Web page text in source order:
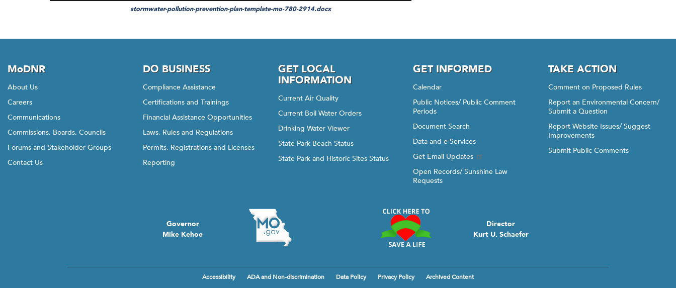
stormwater-pollution-prevention-plan-template-mo-780-2914.docx
MoDNR
About Us
Careers
Communications
Commissions, Boards, Councils
Forums and Stakeholder Groups
Contact Us
DO BUSINESS
Compliance Assistance
Certifications and Trainings
Financial Assistance Opportunities
Laws, Rules and Regulations
Permits, Registrations and Licenses
Reporting
GET LOCAL
INFORMATION
Current Air Quality
Current Boil Water Orders
Drinking Water Viewer
State Park Beach Status
State Park and Historic Sites Status
GET INFORMED
Calendar
Public Notices/ Public Comment
Periods
Document Search
Data and e-Services
Get Email Updates
Open Records/ Sunshine Law
Requests
TAKE ACTION
Comment on Proposed Rules
Report an Environmental Concern/
Submit a Question
Report Website Issues/ Suggest
Improvements
Submit Public Comments
Governor
Mike Kehoe
Director
Kurt U. Schaefer
Accessibility ADA and Non-discrimination Data Policy Privacy Policy Archived Content